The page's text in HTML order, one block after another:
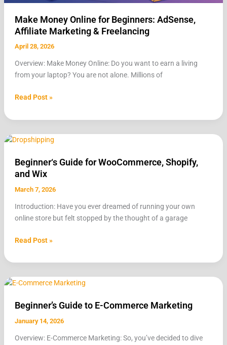
Make Money Online for Beginners: AdSense,
Affiliate Marketing & Freelancing
April 28, 2026
Overview: Make Money Online: Do you want to earn a living
from your laptop? You are not alone. Millions of
Read Post »
Beginner‘s Guide for WooCommerce, Shopify,
and Wix
March 7, 2026
Introduction: Have you ever dreamed of running your own
online store but felt stopped by the thought of a garage
Beginner‘s
for
WooCommerce,
Shopify,
Wix
Read Post »
Beginner’s Guide to E-Commerce Marketing
January 14, 2026
Overview: E-Commerce Marketing: So, you’ve decided to dive
Beginner’s
to
E-
Marketing